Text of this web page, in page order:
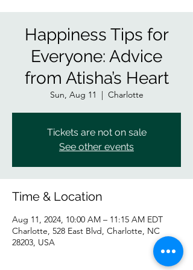
Happiness Tips for
Everyone: Advice
from Atisha’s Heart
Sun, Aug 11
  |
Charlotte
Tickets are not on sale
See other events
Time & Location
Aug 11, 2024, 10:00 AM – 11:15 AM EDT
Charlotte, 528 East Blvd, Charlotte, NC
28203, USA